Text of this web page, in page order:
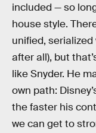
included — so
house style.
unified, serialized
after all), but
like Snyder. He
own path:
the faster his
we can get to